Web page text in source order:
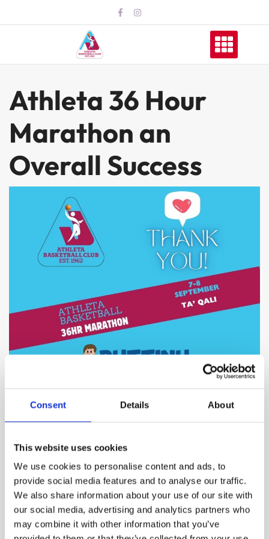
Consent Details About
This website uses cookies
We use cookies to personalise content and ads, to
provide social media features and to analyse our traffic.
We also share information about your use of our site with
our social media, advertising and analytics partners who
may combine it with other information that you’ve
Athleta 36 Hour
Marathon an
Overall Success
IAN BUSUTTIL 12 SEPTEMBER 2024
thrilled to announce that despite various challenges,
including record-breaking September heat, the event was
an overall success. We are pleased to share that a total of
€6,015.00
was raised forPuttinu Cares